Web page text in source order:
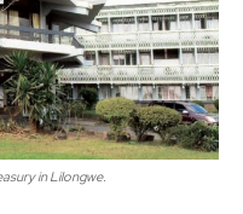
in Lilongwe.